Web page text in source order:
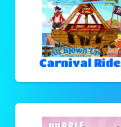
Carnival